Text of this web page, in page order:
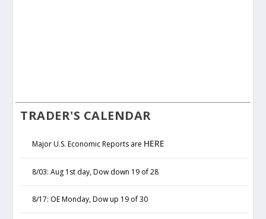
TRADER'S CALENDAR
Major U.S. Economic Reports are HERE
8/03: Aug 1st day, Dow down 19 of 28
8/17: OE Monday, Dow up 19 of 30